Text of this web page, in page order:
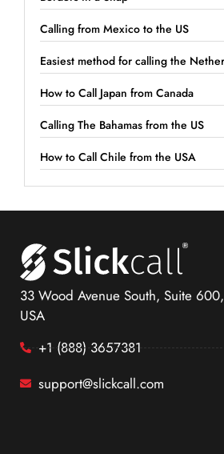
Calling from Mexico to the US
Easiest method for calling the
How to Call Japan from Canada
Calling The Bahamas from the US
How to Call Chile from the USA
33 Wood Avenue South, Suite
USA
+1 (888) 3657381
support@slickcall.com